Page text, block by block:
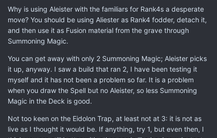
Why is using Aleister with the familiars for Rank4s a desperate
move? You should be using Aliester as Rank4 fodder, detach it,
and then use it as Fusion material from the grave through
Summoning Magic.
You can get away with only 2 Summoning Magic; Aleister picks
it up, anyway. I saw a build that ran 2, I have been testing it
myself and it has not been a problem so far. It is a problem
when you draw the Spell but no Aleister, so less Summoning
Magic in the Deck is good.
Not too keen on the Eidolon Trap, at least not at 3: it is not as
live as I thought it would be. If anything, try 1, but even then, I